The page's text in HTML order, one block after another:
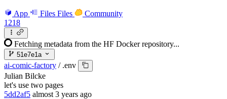
App Files Files
Community
1218
Fetching metadata from the HF Docker repository...
51e7e1a
ai-comic-factory / .env
Julian Bilcke
let's use two pages
5dd2af5 almost 3 years ago